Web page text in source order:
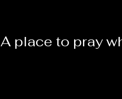
A place to pray